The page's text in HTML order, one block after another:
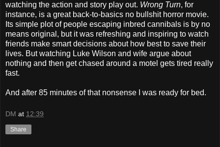
watching the action and story play out. Wrong Turn, for
instance, is a great back-to-basics no bullshit horror movie.
Its simple plot of people escaping inbred cannibals is by no
means original, but it was refreshing and inspiring to watch
friends make smart decisions about how best to save their
lives. But watching Luke Wilson and wife argue about
nothing and then get chased around a motel gets tired really
fast.
And after 85 minutes of that nonsense I was ready for bed.
DM at 12:39
Share